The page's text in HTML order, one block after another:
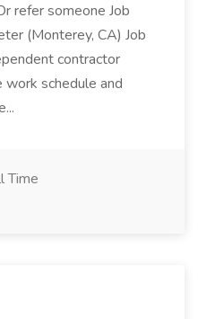
refer someone Job
(Monterey, CA) Job
contractor
schedule and
Time